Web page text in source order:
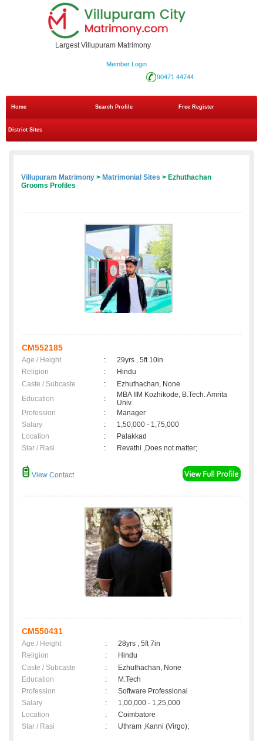
Largest Villupuram Matrimony
Member Login
90471 44744
Home Search Profile Free Register
District Sites
Villupuram Matrimony > Matrimonial Sites > Ezhuthachan
Grooms Profiles
CM552185
Age / Height :
29yrs , 5ft 10in
Religion
:
Hindu
Caste / Subcaste
:
Ezhuthachan, None
Education
:
MBA IIM Kozhikode, B.Tech. Amrita
Univ.
Profession
:
Manager
Salary
:
1,50,000 - 1,75,000
Location
:
Palakkad
Star / Rasi
: Revathi ,Does not matter;
View Contact
CM550431
Age / Height :
28yrs , 5ft 7in
Religion
:
Hindu
Caste / Subcaste
:
Ezhuthachan, None
Education
:
M.Tech
Profession
:
Software Professional
Salary
:
1,00,000 - 1,25,000
Location
:
Coimbatore
Star / Rasi
: Uthram ,Kanni (Virgo);